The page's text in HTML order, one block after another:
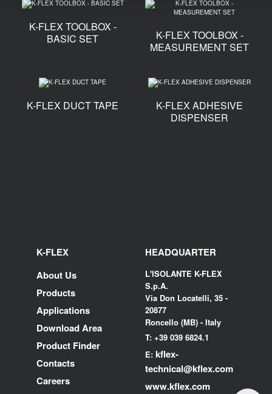
K-FLEX TOOLBOX -
BASIC SET
K-FLEX TOOLBOX -
MEASUREMENT SET
K-FLEX DUCT TAPE
K-FLEX ADHESIVE
DISPENSER
K-FLEX
About Us
Products
Applications
Download Area
Product Finder
Contacts
Careers
HEADQUARTER
L'ISOLANTE K-FLEX
S.p.A.
Via Don Locatelli, 35 -
20877
Roncello (MB) - Italy
T: +39 039 6824.1
E: kflex-
technical@kflex.com
www.kflex.com